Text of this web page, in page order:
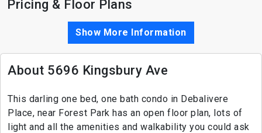
Pricing & Floor Plans
Show More Information
About 5696 Kingsbury Ave
This darling one bed, one bath condo in Debalivere
Place, near Forest Park has an open floor plan, lots of
light and all the amenities and walkability you could ask